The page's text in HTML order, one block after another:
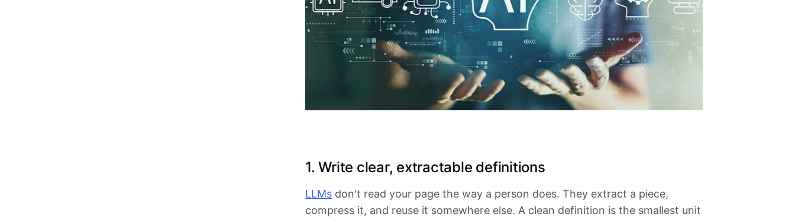
1. Write clear, extractable definitions
LLMs don't read your page the way a person does. They extract a piece,
compress it, and reuse it somewhere else. A clean definition is the smallest unit